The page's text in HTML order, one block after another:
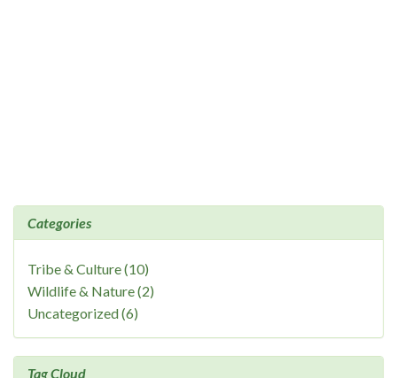
Categories
Tribe & Culture (10)
Wildlife & Nature (2)
Uncategorized (6)
Tag Cloud